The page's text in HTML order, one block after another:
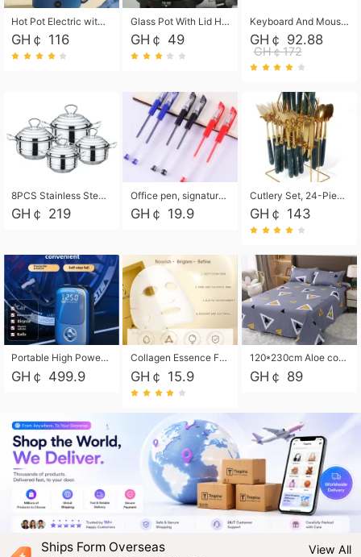
Hot Pot Electric with Steamer, Rapid Noodles Cooker,Non-Stick Electric Pot for Raman, Soup, Noodles, Steak, Oatmeal, Rapid,1.8L
GH￠ 116
Glass Pot With Lid Heat Resistant Glass Teapot Coffee Pot Kettle 500ml Without Infuser
GH￠ 49
Keyboard And Mouse Set Wired 104 Keys Hot-Swappable Gaming Keyboard RGB Light For Mac Windows Computer PC Gamers Laptop Office
GH￠ 92.88
GH￠172
8PCS Stainless Steel Pot Set, Steel Ear Pot with Stainless Steel Lid, Household Soup Pot and Noodle Pot 16cm 18cm 20cm 22cm
GH￠ 219
Office pen, signature pen, black, blue, red pens, student 0.5mm pen CRRSHOP Office supplies European standard boxed neutral pens
GH￠ 19.9
Cutlery Set, 24-Piece Home Safety Stainless Steel Silverware Set with Stand, Mirror Polishing Flatware Set Service for 6, Includes Knives, Forks, Spoons
GH￠ 143
Portable High Power Electric Car Tire Inflator Motorcycle Tire Pump Wireless Air Pressure Booster For Vehicle Tyres
GH￠ 499.9
Collagen Essence Facial Mask Sheet 1X30ml Soothing & Moisturizing, Redness & Sunburn Relief, Daily Skin Treatment Solution Sheet Mask - Hydrating & Soothing Facial Mask with Panthenol-Hypoallergenic Self Care Sheet Mask for All Skin Types - Natural Home Spa Treatment Masks
GH￠ 15.9
120*230cm Aloe cotton printed bed sheets,48*74cm pillowcases CRRSHOP pillow case bedding article free shipping
GH￠ 89
Ships Form Overseas View All